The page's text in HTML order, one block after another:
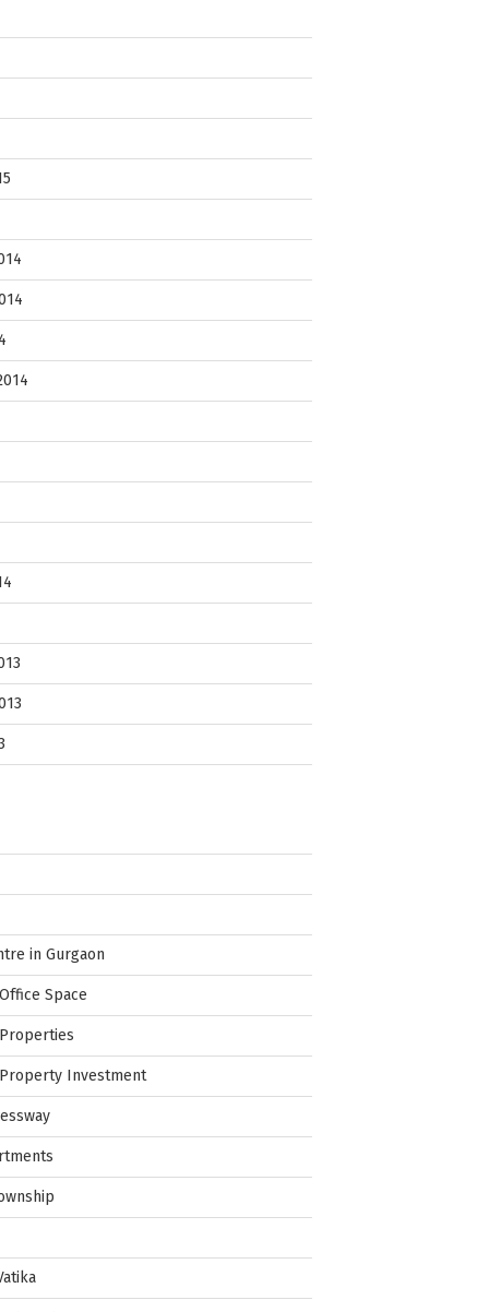
in Gurgaon
Space
Investment